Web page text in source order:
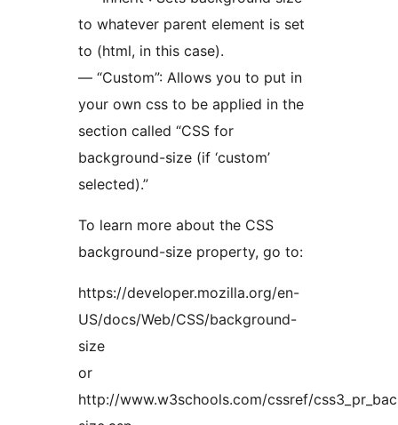
to whatever parent element is set
to (html, in this case).
— “Custom”: Allows you to put in
your own css to be applied in the
section called “CSS for
background-size (if ‘custom’
selected).”
To learn more about the CSS
background-size property, go to:
https://developer.mozilla.org/en-
US/docs/Web/CSS/background-
size
or
http://www.w3schools.com/cssref/